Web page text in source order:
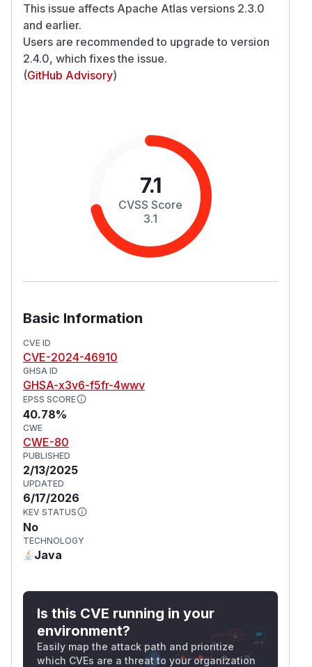
This issue affects Apache Atlas versions 2.3.0
and earlier.
Users are recommended to upgrade to version
2.4.0, which fixes the issue.
(GitHub Advisory)
7.1
CVSS Score
3.1
Basic Information
CVE ID
CVE-2024-46910
GHSA ID
GHSA-x3v6-f5fr-4wwv
EPSS SCORE
40.78%
CWE
CWE-80
PUBLISHED
2/13/2025
UPDATED
6/17/2026
KEV STATUS
No
TECHNOLOGY
Java
Is this CVE running in your
environment?
Easily map the attack path and prioritize
which CVEs are a threat to your organization